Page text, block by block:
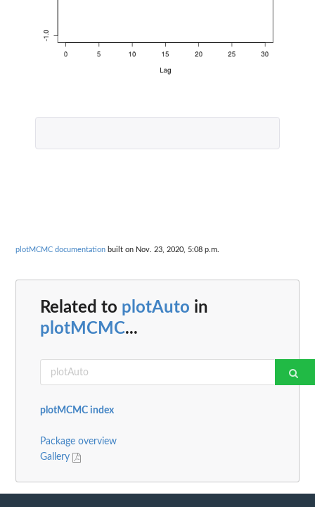
plotMCMC documentation built on Nov. 23, 2020, 5:08 p.m.
Related to plotAuto in
plotMCMC...
plotMCMC index
Package overview
Gallery